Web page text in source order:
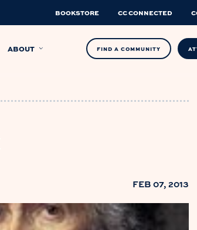
BOOKSTORE CC CONNECTED
ABOUT FIND A COMMUNITY
FEB 07, 2013